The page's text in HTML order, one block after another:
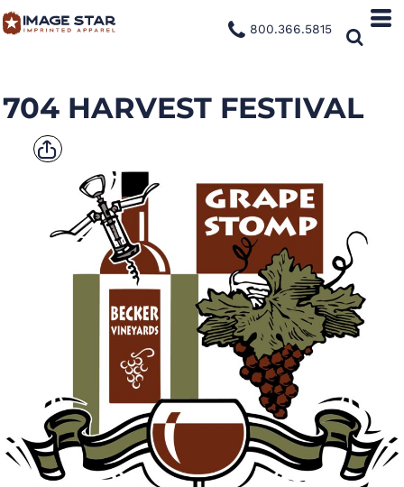
800.366.5815
704 HARVEST FESTIVAL